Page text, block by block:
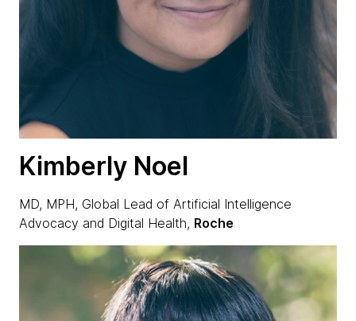
Kimberly Noel
MD, MPH, Global Lead of Artificial Intelligence
Advocacy and Digital Health, Roche